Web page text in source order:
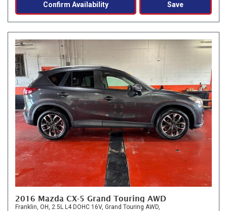
Confirm Availability Save
2016 Mazda CX-5 Grand Touring AWD
Franklin, OH, 2.5L L4 DOHC 16V, Grand Touring AWD,